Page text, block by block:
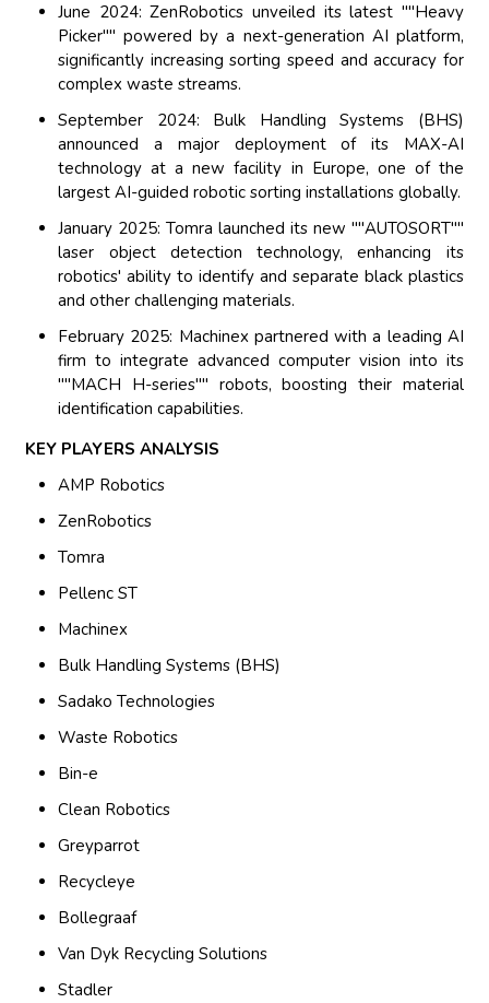
June 2024: ZenRobotics unveiled its latest ""Heavy
Picker"" powered by a next-generation AI platform,
significantly increasing sorting speed and accuracy for
complex waste streams.
September 2024: Bulk Handling Systems (BHS)
announced a major deployment of its MAX-AI
technology at a new facility in Europe, one of the
largest AI-guided robotic sorting installations globally.
January 2025: Tomra launched its new ""AUTOSORT""
laser object detection technology, enhancing its
robotics' ability to identify and separate black plastics
and other challenging materials.
February 2025: Machinex partnered with a leading AI
firm to integrate advanced computer vision into its
""MACH H-series"" robots, boosting their material
identification capabilities.
KEY PLAYERS ANALYSIS
AMP Robotics
ZenRobotics
Tomra
Pellenc ST
Machinex
Bulk Handling Systems (BHS)
Sadako Technologies
Waste Robotics
Bin-e
Clean Robotics
Greyparrot
Recycleye
Bollegraaf
Van Dyk Recycling Solutions
Stadler